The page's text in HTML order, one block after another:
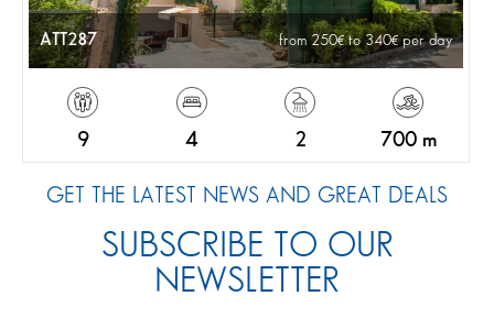
ATT287 from 250 to 340 per day
9 4 2 700 m
GET THE LATEST NEWS AND GREAT DEALS
SUBSCRIBE TO OUR
NEWSLETTER